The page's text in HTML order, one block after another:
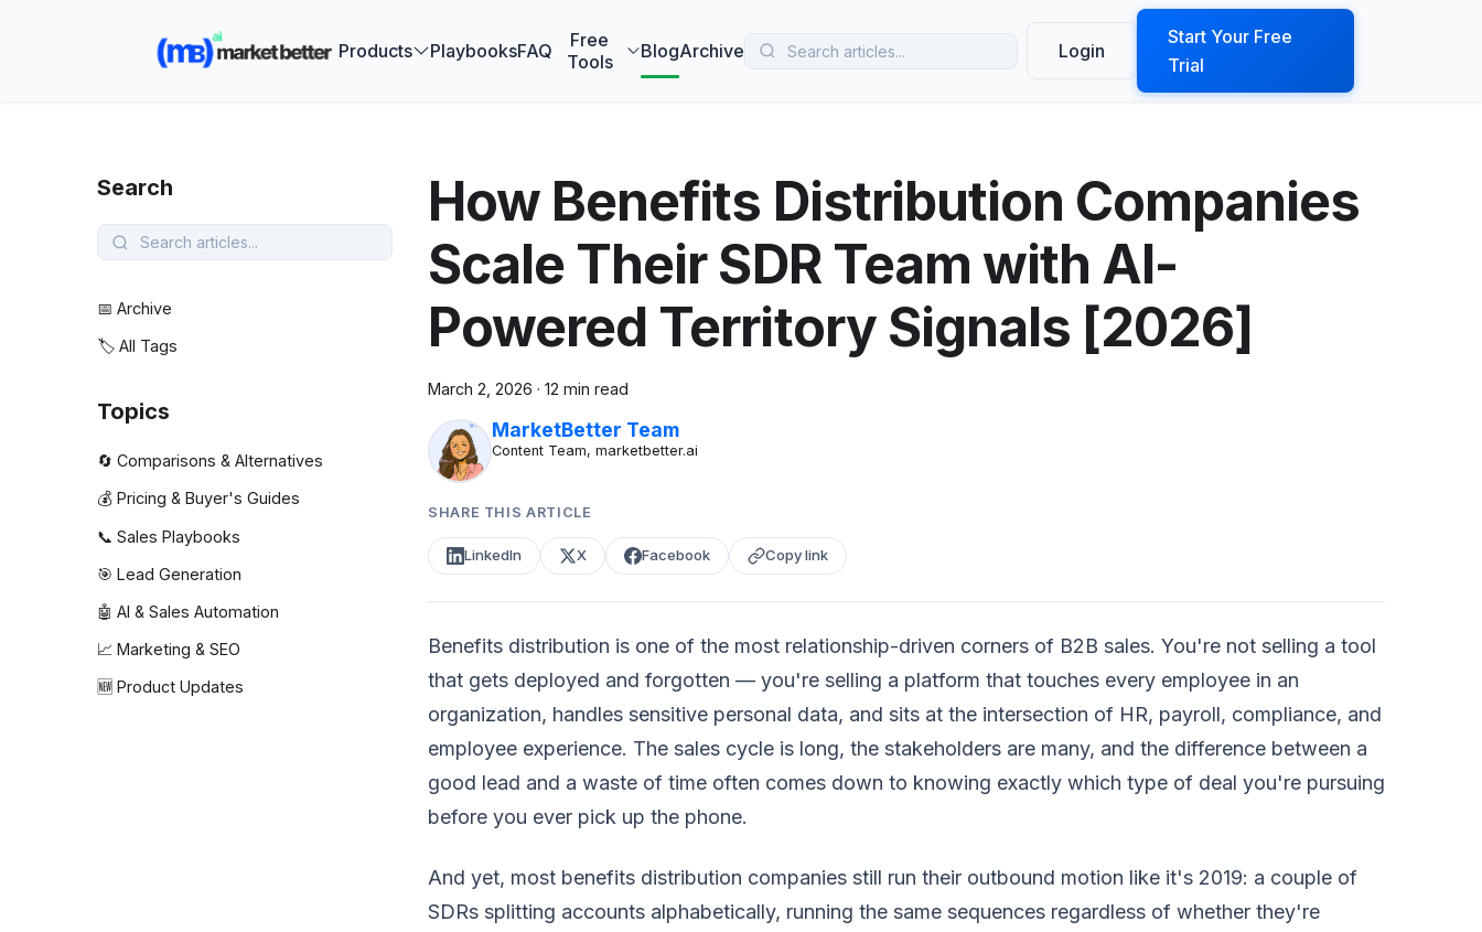
Products PlaybooksFAQ
Free
Tools
BlogArchive Login
Start Your Free
Trial
Search
📅 Archive
🏷️ All Tags
Topics
🔄 Comparisons & Alternatives
💰 Pricing & Buyer's Guides
📞 Sales Playbooks
🎯 Lead Generation
🤖 AI & Sales Automation
📈 Marketing & SEO
🆕 Product Updates
How Benefits Distribution Companies
Scale Their SDR Team with AI-
Powered Territory Signals [2026]
March 2, 2026 · 12 min read
MarketBetter Team
Content Team, marketbetter.ai
SHARE THIS ARTICLE
LinkedIn X Facebook Copy link
Benefits distribution is one of the most relationship-driven corners of B2B sales. You're not selling a tool
that gets deployed and forgotten — you're selling a platform that touches every employee in an
organization, handles sensitive personal data, and sits at the intersection of HR, payroll, compliance, and
employee experience. The sales cycle is long, the stakeholders are many, and the difference between a
good lead and a waste of time often comes down to knowing exactly which type of deal you're pursuing
before you ever pick up the phone.
And yet, most benefits distribution companies still run their outbound motion like it's 2019: a couple of
SDRs splitting accounts alphabetically, running the same sequences regardless of whether they're